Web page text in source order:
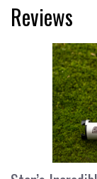
Reviews